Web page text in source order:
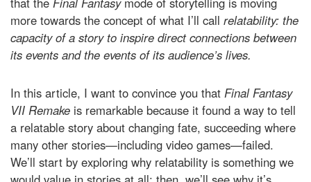
more towards the concept of what I’ll call relatability: the
capacity of a story to inspire direct connections between
its events and the events of its audience’s lives.
In this article, I want to convince you that Final Fantasy
VII Remake is remarkable because it found a way to tell
a relatable story about changing fate, succeeding where
many other stories—including video games—failed.
We’ll start by exploring why relatability is something we